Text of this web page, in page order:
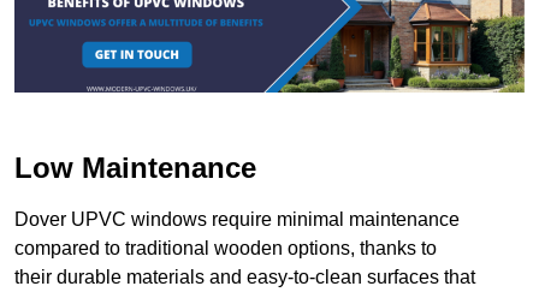
Low Maintenance
Dover UPVC windows require minimal maintenance
compared to traditional wooden options, thanks to
their durable materials and easy-to-clean surfaces that